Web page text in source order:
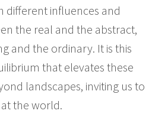
different influences and
the real and the abstract,
and the ordinary. It is this
that elevates these
landscapes, inviting us to
the world.